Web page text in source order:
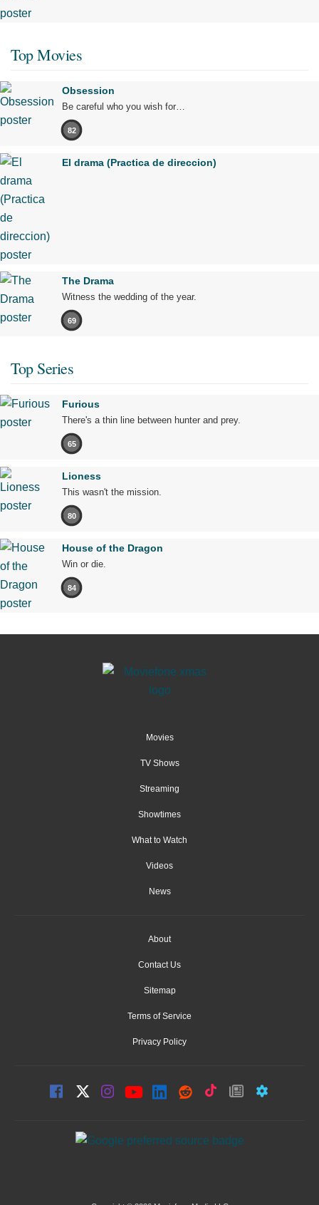
Top Movies
Obsession
Be careful who you wish for…
82
El drama (Practica de direccion)
The Drama
Witness the wedding of the year.
69
Top Series
Furious
There's a thin line between hunter and prey.
65
Lioness
This wasn't the mission.
80
House of the Dragon
Win or die.
84
Movies
TV Shows
Streaming
Showtimes
What to Watch
Videos
News
About
Contact Us
Sitemap
Terms of Service
Privacy Policy